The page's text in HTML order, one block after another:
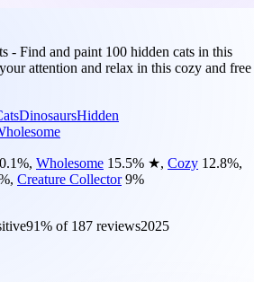
- Find and paint 100 hidden cats in this
attention and relax in this cozy and free
DinosaursHidden
%, Wholesome 15.5% ★, Cozy 12.8%,
, Creature Collector 9%
91% of 187 reviews2025